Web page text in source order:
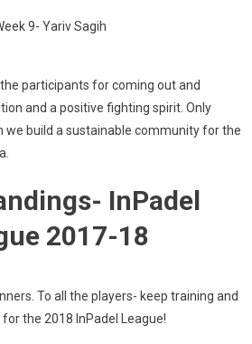
9- Yariv Sagih
participants for coming out and
and a positive fighting spirit. Only
we build a sustainable community for the
InPadel
2017-18
To all the players- keep training and
the 2018 InPadel League!